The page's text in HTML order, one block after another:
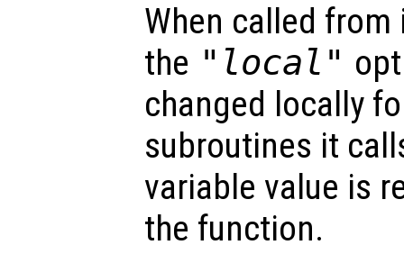
When called
the "local"
changed locally
subroutines it
variable value is
the function.